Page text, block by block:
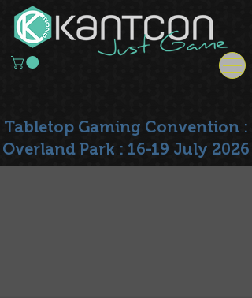
Tabletop Gaming Convention :
Overland Park : 16-19 July 2026